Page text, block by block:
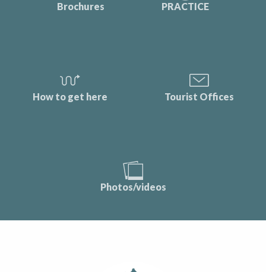
Brochures PRACTICE
How to get here Tourist Offices
Photos/videos